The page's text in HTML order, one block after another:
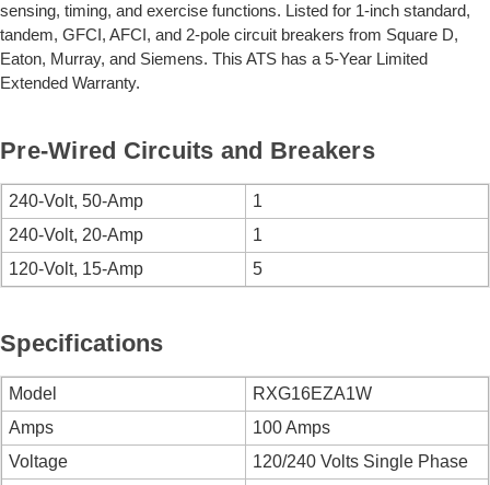
sensing, timing, and exercise functions. Listed for 1-inch standard,
tandem, GFCI, AFCI, and 2-pole circuit breakers from Square D,
Eaton, Murray, and Siemens. This ATS has a 5-Year Limited
Extended Warranty.
Pre-Wired Circuits and Breakers
240-Volt, 50-Amp
1
240-Volt, 20-Amp
1
120-Volt, 15-Amp
5
Specifications
Model
RXG16EZA1W
Amps
100 Amps
Voltage
120/240 Volts Single Phase